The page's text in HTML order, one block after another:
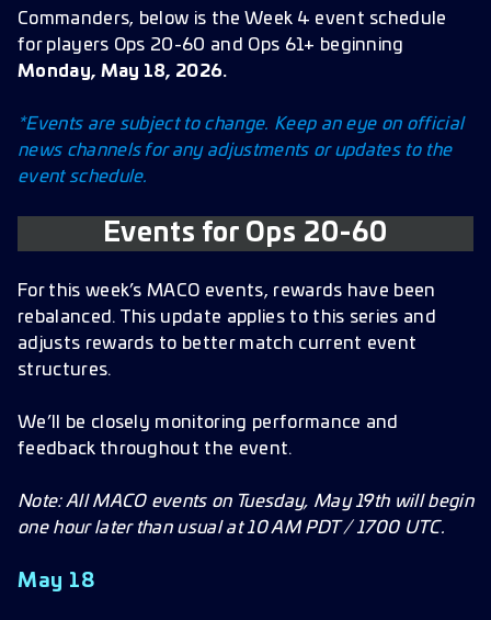
May 18
May 19
May 21
May 22
Events for Ops 61+
May 18
May 19
May 20
May 22
May 24
Commanders, below is the Week 4 event schedule
for players Ops 20-60 and Ops 61+ beginning
Monday, May 18, 2026.
*Events are subject to change. Keep an eye on official
news channels for any adjustments or updates to the
event schedule.
Events for Ops 20-60
For this week’s MACO events, rewards have been
rebalanced. This update applies to this series and
adjusts rewards to better match current event
structures.
We’ll be closely monitoring performance and
feedback throughout the event.
Note: All MACO events on Tuesday, May 19th will begin
one hour later than usual at 10 AM PDT / 1700 UTC.
May 18